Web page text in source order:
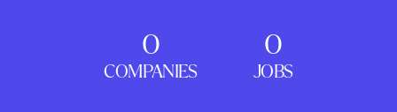
0
COMPANIES
0
JOBS